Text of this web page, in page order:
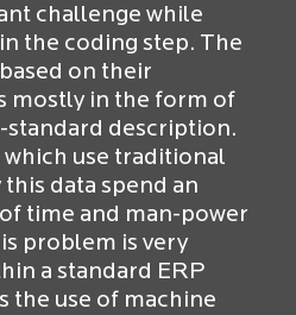
challenge while
the coding step. The
on their
mostly in the form of
standard description.
use traditional
data spend an
time and man-power
problem is very
a standard ERP
the use of machine